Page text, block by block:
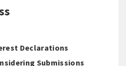
Declarations
Submissions